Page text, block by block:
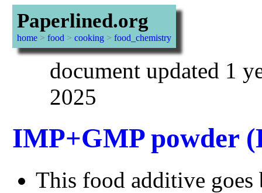
Paperlined.org
home> food > cooking> food_chemistry
document updated 1
2025
IMP+GMP powder
This food additive goes